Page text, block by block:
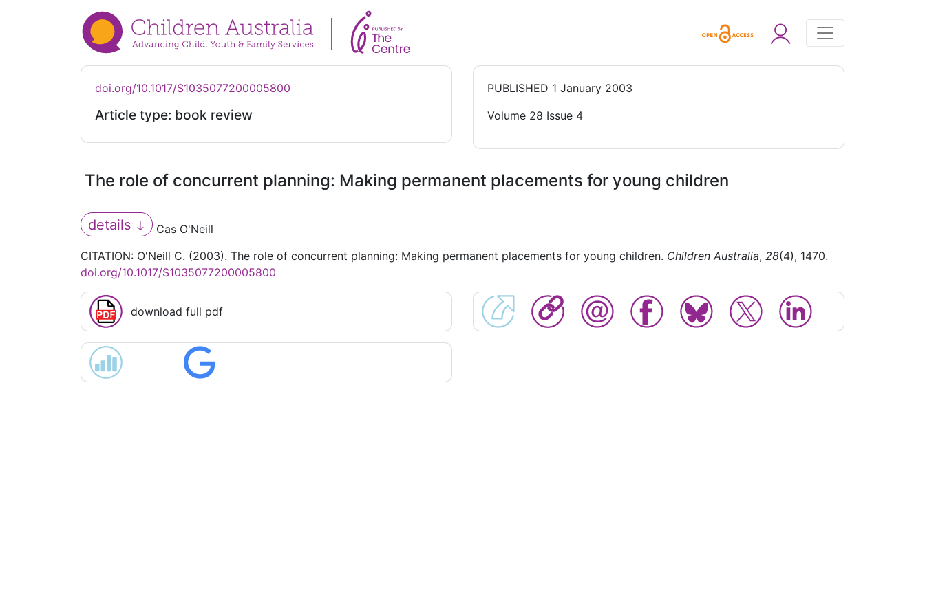
doi.org/10.1017/S1035077200005800
Article type: book review
PUBLISHED 1 January 2003
Volume 28 Issue 4
The role of concurrent planning: Making permanent placements for young children
details
Cas O'Neill
CITATION: O'Neill C. (2003). The role of concurrent planning: Making permanent placements for young children. Children Australia, 28(4), 1470.
doi.org/10.1017/S1035077200005800
download full pdf